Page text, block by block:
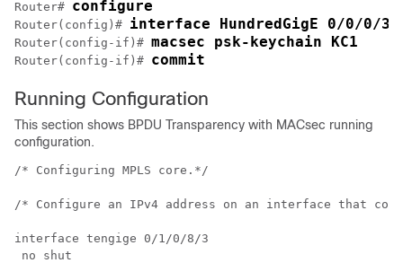
Router# configure
Router(config)# interface HundredGigE 0/0/0/3
Router(config-if)# macsec psk-keychain KC1
Router(config-if)# commit
Running Configuration
This section shows BPDU Transparency with MACsec running
configuration.
/* Configuring MPLS core.*/
/* Configure an IPv4 address on an interface that
interface tengige 0/1/0/8/3
no shut